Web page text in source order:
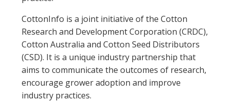
CottonInfo is a joint initiative of the Cotton
Research and Development Corporation (CRDC),
Cotton Australia and Cotton Seed Distributors
(CSD). It is a unique industry partnership that
aims to communicate the outcomes of research,
encourage grower adoption and improve
industry practices.